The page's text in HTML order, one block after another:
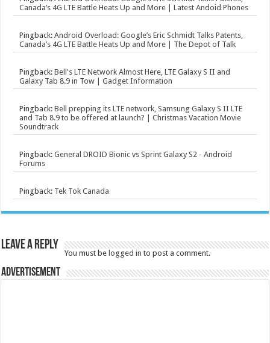
Canada’s 4G LTE Battle Heats Up and More | Latest Andoid Phones
Pingback:Android Overload: Google’s Eric Schmidt Talks Patents,
Canada’s 4G LTE Battle Heats Up and More | The Depot of Talk
Pingback:Bell's LTE Network Almost Here, LTE Galaxy S II and
Galaxy Tab 8.9 in Tow | Gadget Information
Pingback:Bell prepping its LTE network, Samsung Galaxy S II LTE
and Tab 8.9 to be offered at launch? | Christmas Vacation Movie
Soundtrack
Pingback:General DROID Bionic vs Sprint Galaxy S2 - Android
Forums
Pingback: Tek Tok Canada
Leave a Reply
You must be logged in to post a comment.
Advertisement